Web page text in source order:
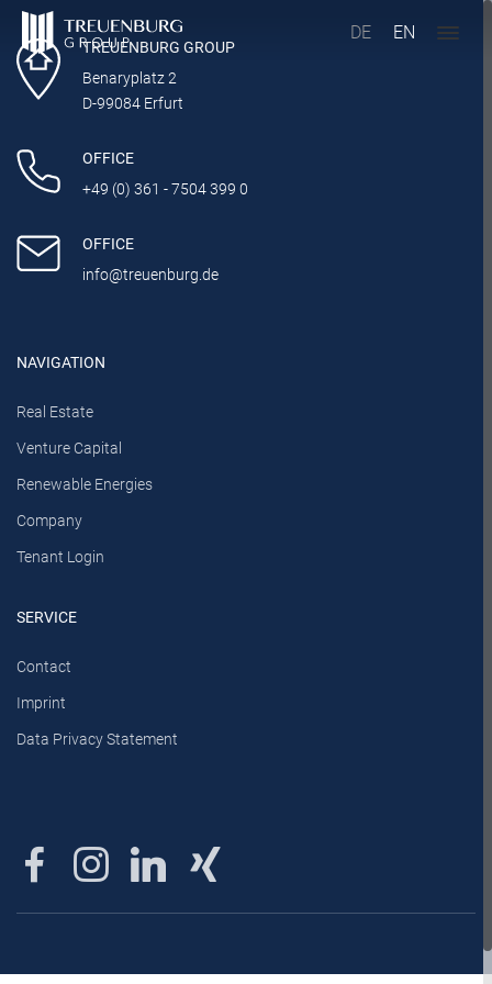
DE EN
TREUENBURG GROUP
Benaryplatz 2
D-99084 Erfurt
OFFICE
+49 (0) 361 - 7504 399 0
OFFICE
info@treuenburg.de
NAVIGATION
Real Estate
Venture Capital
Renewable Energies
Company
Tenant Login
SERVICE
Contact
Imprint
Data Privacy Statement